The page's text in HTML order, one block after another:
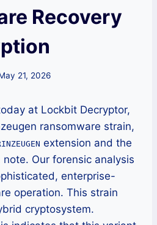
Recovery
21, 2026
at Lockbit Decryptor,
ransomware strain,
extension and the
note. Our forensic analysis
enterprise-
operation. This strain
cryptosystem.